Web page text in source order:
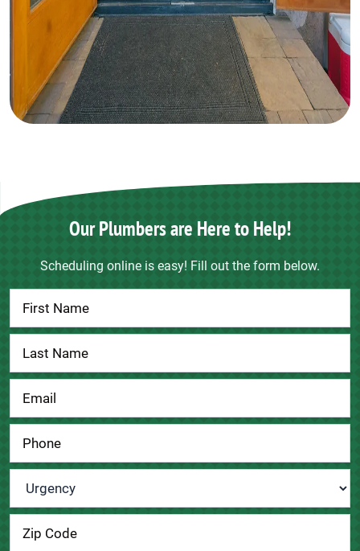
Our Plumbers are Here to Help!
Scheduling online is easy! Fill out the form below.
Contact
Us
Urgency